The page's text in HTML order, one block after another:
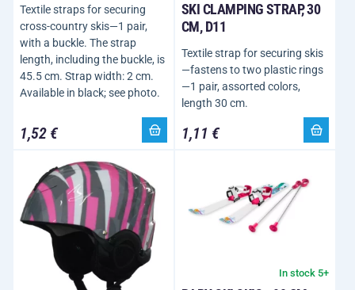
Textile straps for securing
cross-country skis—1 pair,
with a buckle. The strap
length, including the buckle, is
45.5 cm. Strap width: 2 cm.
Available in black; see photo.
1,52 €
SKI CLAMPING STRAP, 30
CM, D11
Textile strap for securing skis
—fastens to two plastic rings
—1 pair, assorted colors,
length 30 cm.
1,11 €
In stock 5+